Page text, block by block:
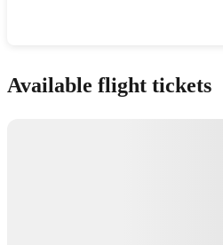
Available flight tickets